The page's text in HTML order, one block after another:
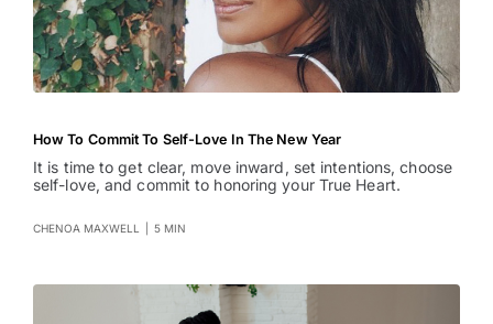
How To Commit To Self-Love In The New Year
It is time to get clear, move inward, set intentions, choose
self-love, and commit to honoring your True Heart.
CHENOA MAXWELL 5 MIN